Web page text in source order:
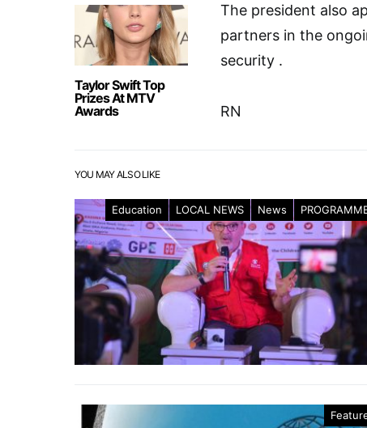
Taylor Swift Top
Prizes At MTV
Awards
The president also
partners in the
security .
RN
YOU MAY ALSO LIKE
Education LOCAL NEWS News